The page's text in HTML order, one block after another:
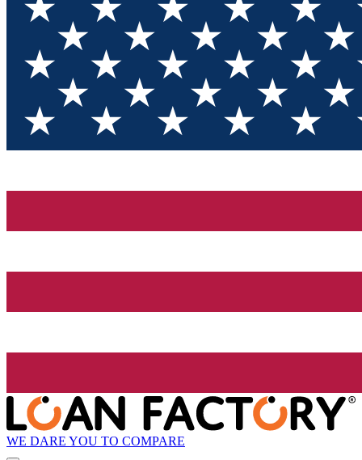
WE DARE YOU TO COMPARE